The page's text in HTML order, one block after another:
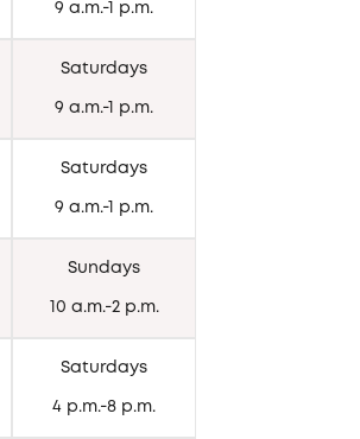
9 a.m.-1 p.m.
Saturdays
9 a.m.-1 p.m.
Saturdays
9 a.m.-1 p.m.
Sundays
10 a.m.-2 p.m.
Saturdays
4 p.m.-8 p.m.